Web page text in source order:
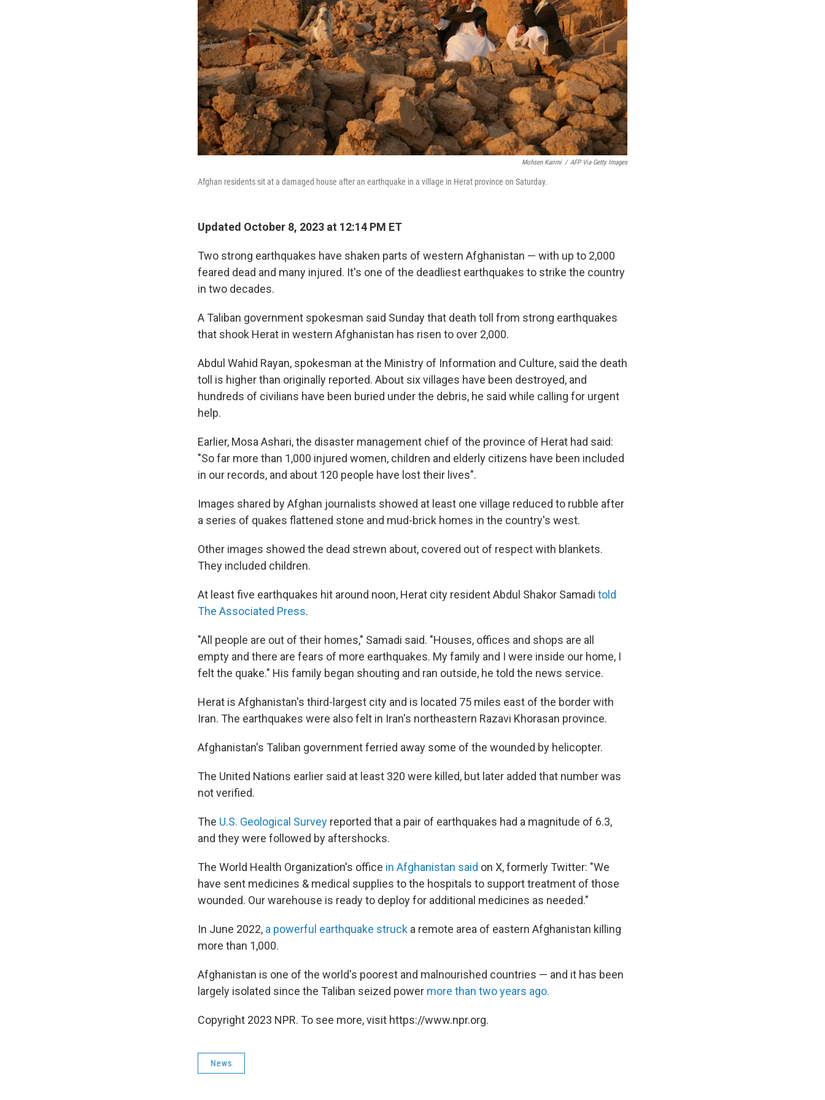
Mohsen Karimi / AFP Via Getty Images
Afghan residents sit at a damaged house after an earthquake in a village in Herat province on Saturday.
Updated October 8, 2023 at 12:14 PM ET
Two strong earthquakes have shaken parts of western Afghanistan — with up to 2,000
feared dead and many injured. It's one of the deadliest earthquakes to strike the country
in two decades.
A Taliban government spokesman said Sunday that death toll from strong earthquakes
that shook Herat in western Afghanistan has risen to over 2,000.
Abdul Wahid Rayan, spokesman at the Ministry of Information and Culture, said the death
toll is higher than originally reported. About six villages have been destroyed, and
hundreds of civilians have been buried under the debris, he said while calling for urgent
help.
Earlier, Mosa Ashari, the disaster management chief of the province of Herat had said:
"So far more than 1,000 injured women, children and elderly citizens have been included
in our records, and about 120 people have lost their lives".
Images shared by Afghan journalists showed at least one village reduced to rubble after
a series of quakes flattened stone and mud-brick homes in the country's west.
Other images showed the dead strewn about, covered out of respect with blankets.
They included children.
At least five earthquakes hit around noon, Herat city resident Abdul Shakor Samadi told
The Associated Press.
"All people are out of their homes," Samadi said. "Houses, offices and shops are all
empty and there are fears of more earthquakes. My family and I were inside our home, I
felt the quake." His family began shouting and ran outside, he told the news service.
Herat is Afghanistan's third-largest city and is located 75 miles east of the border with
Iran. The earthquakes were also felt in Iran's northeastern Razavi Khorasan province.
Afghanistan's Taliban government ferried away some of the wounded by helicopter.
The United Nations earlier said at least 320 were killed, but later added that number was
not verified.
The U.S. Geological Survey reported that a pair of earthquakes had a magnitude of 6.3,
and they were followed by aftershocks.
The World Health Organization's office in Afghanistan said on X, formerly Twitter: "We
have sent medicines & medical supplies to the hospitals to support treatment of those
wounded. Our warehouse is ready to deploy for additional medicines as needed."
In June 2022, a powerful earthquake struck a remote area of eastern Afghanistan killing
more than 1,000.
Afghanistan is one of the world's poorest and malnourished countries — and it has been
largely isolated since the Taliban seized power more than two years ago.
Copyright 2023 NPR. To see more, visit https://www.npr.org.
News